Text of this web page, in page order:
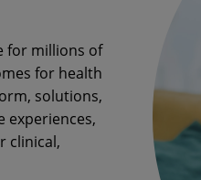
for millions of
for health
solutions,
experiences,
clinical,